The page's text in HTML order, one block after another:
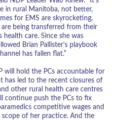
in rural Manitoba, not better,
for EMS are skyrocketing,
are being transferred from their
care. Since she was
Brian Pallister’s playbook
has fallen flat.”
will hold the PCs accountable for
has led to the recent closures of
other rural health care centres
continue push the PCs to fix
competitive wages and
of her practice. And the